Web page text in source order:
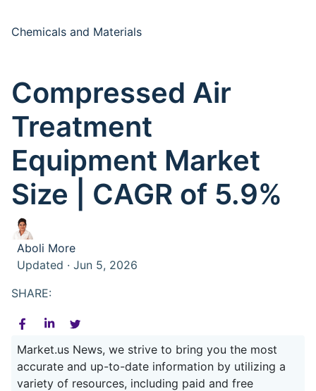
Chemicals and Materials
Compressed Air
Treatment
Equipment Market
Size | CAGR of 5.9%
Aboli More
Updated · Jun 5, 2026
SHARE:
Market.us News, we strive to bring you the most
accurate and up-to-date information by utilizing a
variety of resources, including paid and free